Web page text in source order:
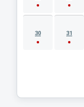
30 31